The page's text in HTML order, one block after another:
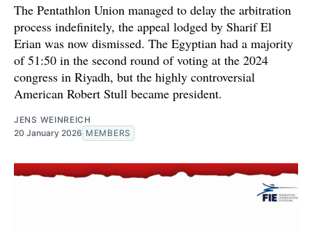
The Pentathlon Union managed to delay the arbitration
process indefinitely, the appeal lodged by Sharif El
Erian was now dismissed. The Egyptian had a majority
of 51:50 in the second round of voting at the 2024
congress in Riyadh, but the highly controversial
American Robert Stull became president.
JENS WEINREICH
20 January 2026 MEMBERS